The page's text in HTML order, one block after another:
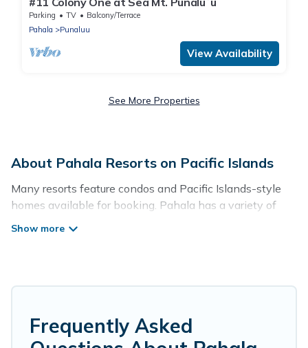
Parking TV
Balcony/Terrace
Pahala
Punaluu
View Availability
See More Properties
About Pahala Resorts on Pacific Islands
Many resorts feature condos and Pacific Islands-style
homes available for booking. Pahala has a variety of
resorts & a lot of options for travelers. Gain access to
There are several resorts in the Pahala area, several
They can serve as a great option for different categories
of travelers; be it a honeymoon resort for newly-married
Frequently Asked